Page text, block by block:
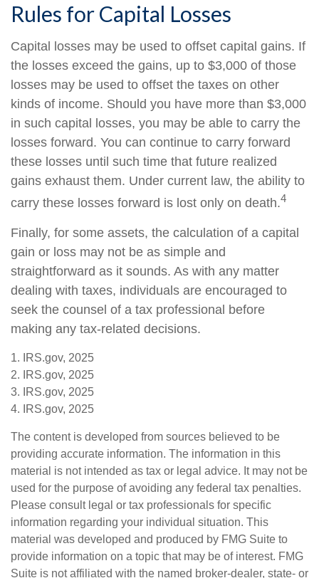
Rules for Capital Losses
Capital losses may be used to offset capital gains. If
the losses exceed the gains, up to $3,000 of those
losses may be used to offset the taxes on other
kinds of income. Should you have more than $3,000
in such capital losses, you may be able to carry the
losses forward. You can continue to carry forward
these losses until such time that future realized
gains exhaust them. Under current law, the ability to
carry these losses forward is lost only on death.4
Finally, for some assets, the calculation of a capital
gain or loss may not be as simple and
straightforward as it sounds. As with any matter
dealing with taxes, individuals are encouraged to
seek the counsel of a tax professional before
making any tax-related decisions.
1. IRS.gov, 2025
2. IRS.gov, 2025
3. IRS.gov, 2025
4. IRS.gov, 2025
The content is developed from sources believed to be
providing accurate information. The information in this
material is not intended as tax or legal advice. It may not be
used for the purpose of avoiding any federal tax penalties.
Please consult legal or tax professionals for specific
information regarding your individual situation. This
material was developed and produced by FMG Suite to
provide information on a topic that may be of interest. FMG
Suite is not affiliated with the named broker-dealer, state- or